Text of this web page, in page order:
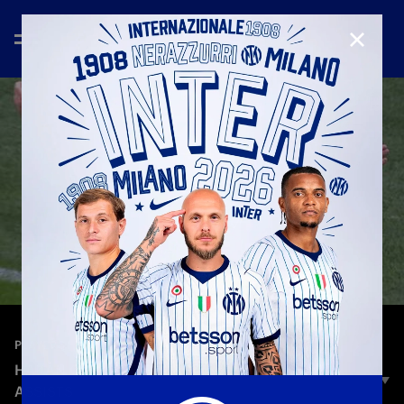
PLAYERS —Jun 25th 2026
HAKAN CALHANOGLU | SKILLS, GOALS AND
ASSISTS
CLOSE